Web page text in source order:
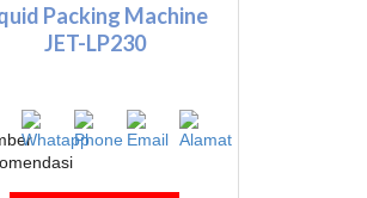
Packing Machine
JET-LP230